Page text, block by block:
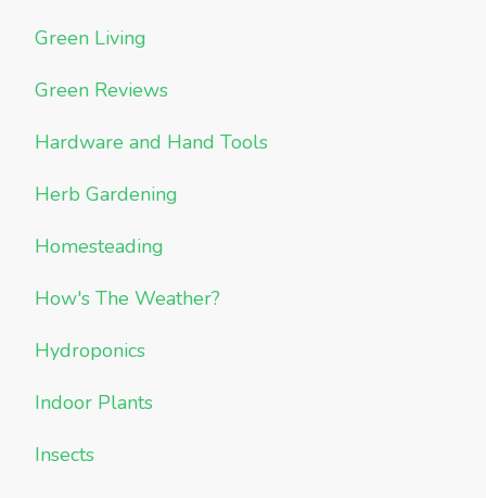
Green Living
Green Reviews
Hardware and Hand Tools
Herb Gardening
Homesteading
How's The Weather?
Hydroponics
Indoor Plants
Insects